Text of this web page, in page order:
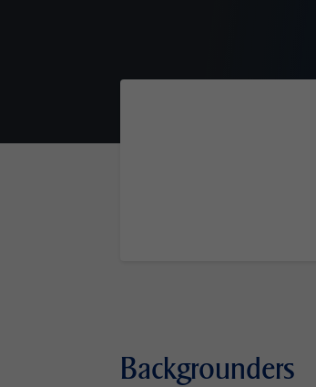
Backgrounders